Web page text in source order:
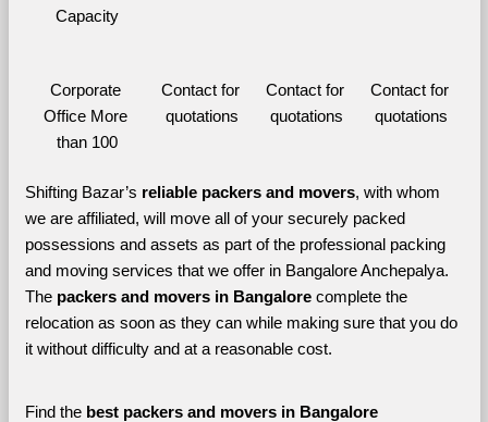
Capacity
Corporate
Office More
than 100
Contact for
quotations
Contact for
quotations
Contact for
quotations
Shifting Bazar’s reliable packers and movers, with whom
we are affiliated, will move all of your securely packed
possessions and assets as part of the professional packing
and moving services that we offer in Bangalore Anchepalya.
The packers and movers in Bangalore complete the
relocation as soon as they can while making sure that you do
it without difficulty and at a reasonable cost.
Find the best packers and movers in Bangalore